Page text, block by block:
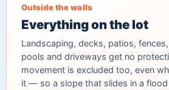
Outside the walls
Everything on the lot
Landscaping, decks, patios,
pools and driveways get no
movement is excluded too, even
it — so a slope that slides in a